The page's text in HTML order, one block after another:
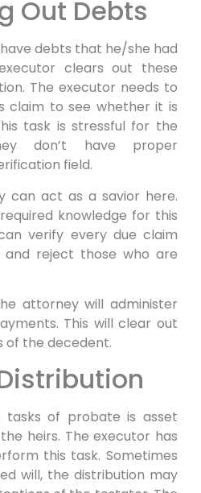
Out Debts
debts that he/she had
clears out these
The executor needs to
claim to see whether it is
task is stressful for the
don’t have proper
field.
can act as a savior here.
knowledge for this
verify every due claim
reject those who are
attorney will administer
This will clear out
of the decedent.
of probate is asset
heirs. The executor has
this task. Sometimes
will, the distribution may